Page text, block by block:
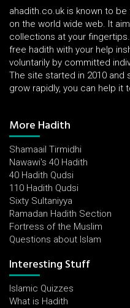
ahadith.co.uk is known to
on the world wide web. It
collections at your
free hadith with your help
voluntarily by committed
The site started in 2010 and
grow rapidly, you can help it
More Hadith
Shamaail Tirmidhi
Nawawi's 40 Hadith
40 Hadith Qudsi
110 Hadith Qudsi
Sixty Sultaniyya
Ramadan Hadith Section
Fortress of the Muslim
Questions about Islam
Interesting Stuff
Islamic Quizzes
What is Hadith